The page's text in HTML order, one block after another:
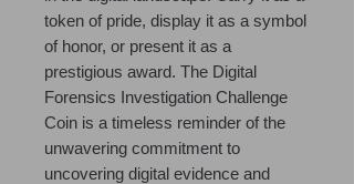
token of pride, display it as a symbol
of honor, or present it as a
prestigious award. The Digital
Forensics Investigation Challenge
Coin is a timeless reminder of the
unwavering commitment to
uncovering digital evidence and